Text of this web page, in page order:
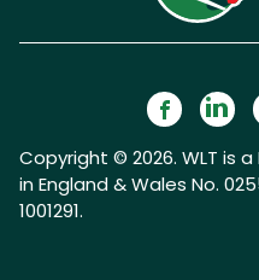
Copyright © 2026. WLT is
in England & Wales No.
1001291.